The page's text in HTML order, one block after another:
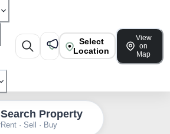
Select
Location
View
on
Map
Search Property
Rent · Sell · Buy